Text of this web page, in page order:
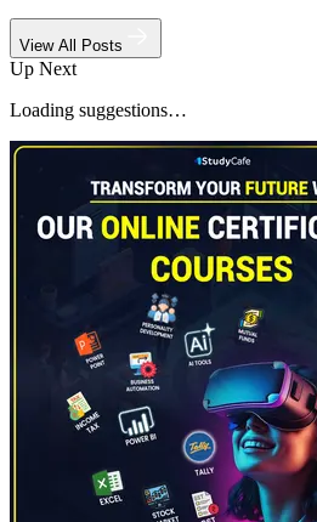
View All Posts
Up Next
Loading suggestions…